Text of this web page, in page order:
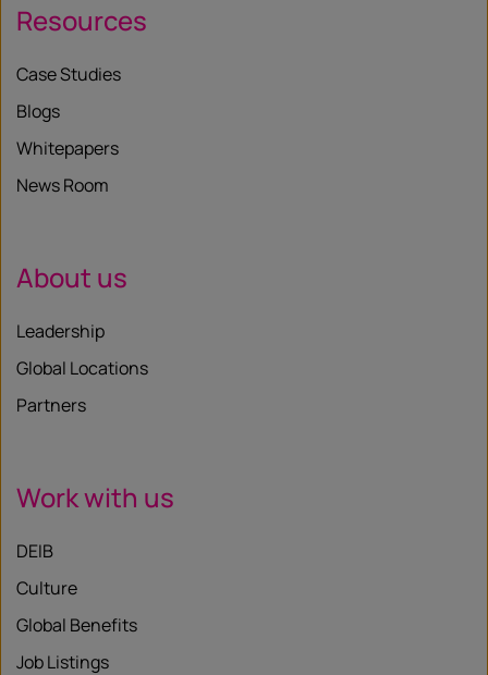
Resources
Case Studies
Blogs
Whitepapers
News Room
About us
Leadership
Global Locations
Partners
Work with us
DEIB
Culture
Global Benefits
Job Listings